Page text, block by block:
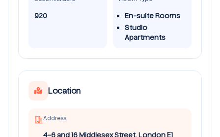
920
En-suite Rooms
Studio
Apartments
Location
Address
4-6 and 16 Middlesex Street, London E1